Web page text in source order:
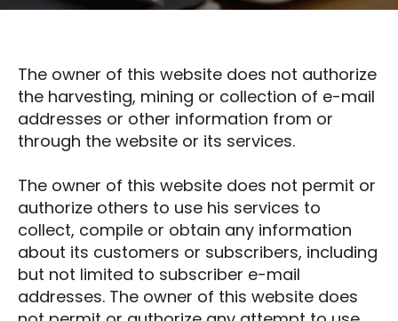
The owner of this website does not authorize
the harvesting, mining or collection of e-mail
addresses or other information from or
through the website or its services.
The owner of this website does not permit or
authorize others to use his services to
collect, compile or obtain any information
about its customers or subscribers, including
but not limited to subscriber e-mail
addresses. The owner of this website does